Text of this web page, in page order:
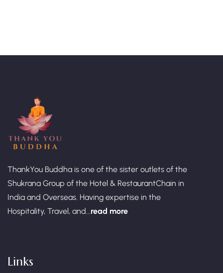
ThankYou Buddha is one of the sister outlets of the
Shukrana Group of the Hotel & RestaurantChain in
India and Overseas. Having expertise in the
Hospitality, Travel, and...read more
Links